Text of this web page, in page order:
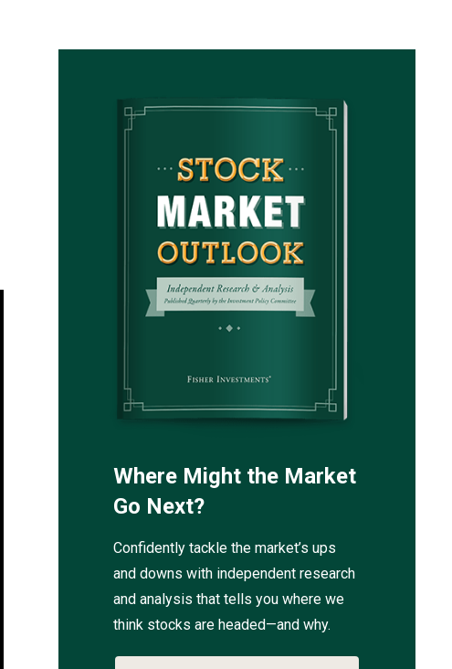
Where Might the Market
Go Next?
Confidently tackle the market’s ups
and downs with independent research
and analysis that tells you where we
think stocks are headed—and why.